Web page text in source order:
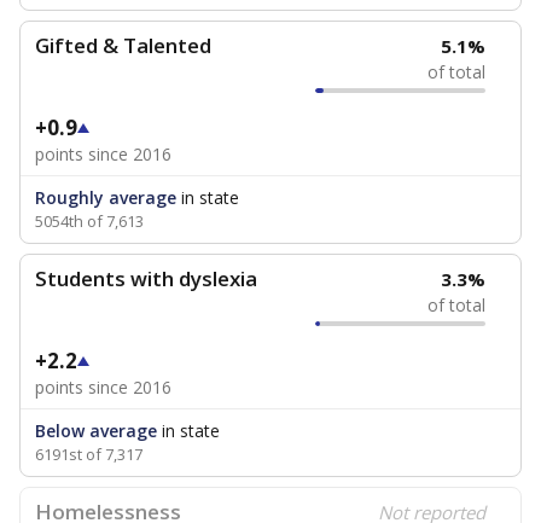
Gifted & Talented 5.1%
of total
+0.9
points since 2016
Roughly average in state
5054th of 7,613
Students with dyslexia 3.3%
of total
+2.2
points since 2016
Below average in state
6191st of 7,317
Homelessness Not reported